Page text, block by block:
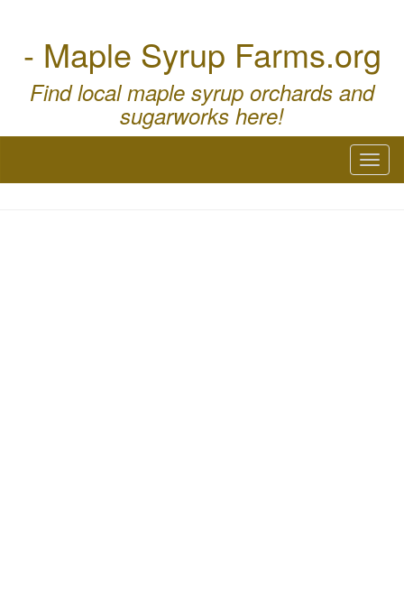
- Maple Syrup Farms.org
Find local maple syrup orchards and
sugarworks here!